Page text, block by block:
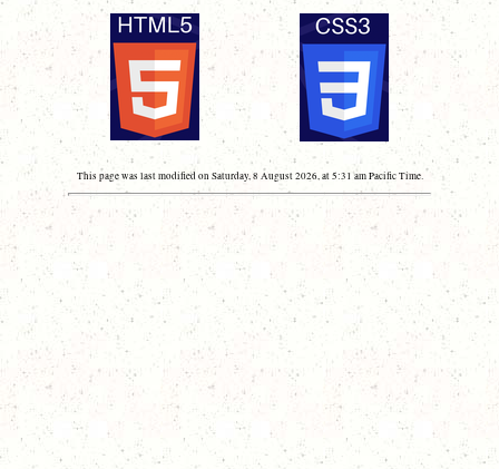
This page was last modified on Saturday, 8 August 2026, at 5:31 am Pacific Time.